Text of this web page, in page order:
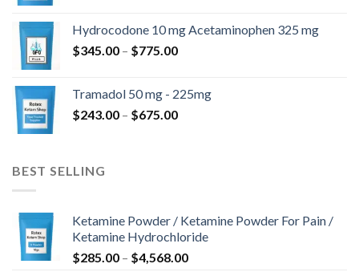
through
$850.00
Hydrocodone 10 mg Acetaminophen 325 mg
$345.00 – $775.00Price
through
$775.00
Tramadol 50 mg - 225mg
$243.00 – $675.00Price
BEST SELLING
Ketamine Powder / Ketamine Powder For Pain /
Ketamine Hydrochloride
$285.00 – $4,568.00Price